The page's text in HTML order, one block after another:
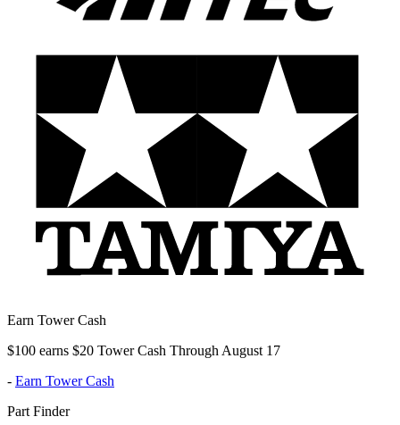
Earn Tower Cash
$100 earns $20 Tower Cash Through August 17
- Earn Tower Cash
Part Finder